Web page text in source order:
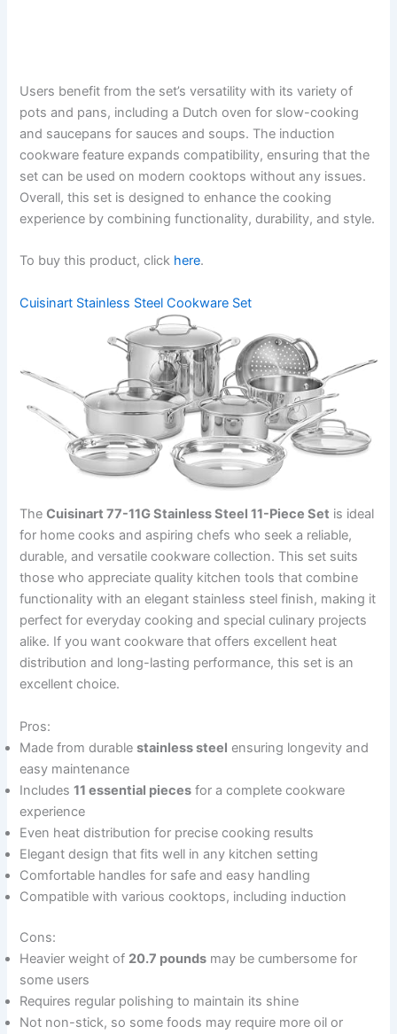
Users benefit from the set’s versatility with its variety of
pots and pans, including a Dutch oven for slow-cooking
and saucepans for sauces and soups. The induction
cookware feature expands compatibility, ensuring that the
set can be used on modern cooktops without any issues.
Overall, this set is designed to enhance the cooking
experience by combining functionality, durability, and style.
To buy this product, click here.
Cuisinart Stainless Steel Cookware Set
TheCuisinart 77-11G Stainless Steel 11-Piece Set is ideal
for home cooks and aspiring chefs who seek a reliable,
durable, and versatile cookware collection. This set suits
those who appreciate quality kitchen tools that combine
functionality with an elegant stainless steel finish, making it
perfect for everyday cooking and special culinary projects
alike. If you want cookware that offers excellent heat
distribution and long-lasting performance, this set is an
excellent choice.
Pros:
Made from durablestainless steel ensuring longevity and
easy maintenance
Includes11 essential pieces for a complete cookware
experience
Even heat distribution for precise cooking results
Elegant design that fits well in any kitchen setting
Comfortable handles for safe and easy handling
Compatible with various cooktops, including induction
Cons:
Heavier weight of 20.7 pounds may be cumbersome for
some users
Requires regular polishing to maintain its shine
Not non-stick, so some foods may require more oil or